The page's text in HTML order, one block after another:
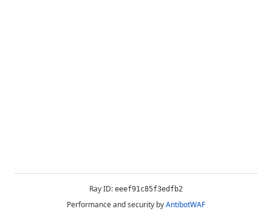
Ray ID: eeef91c85f3edfb2
Performance and security byAntibotWAF